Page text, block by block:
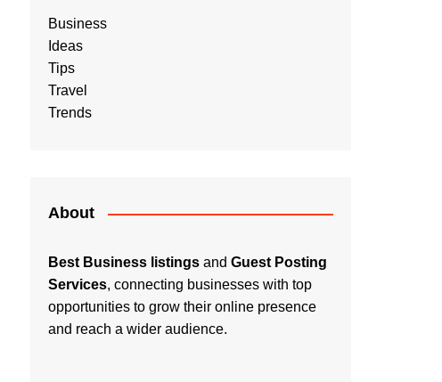
Business
Ideas
Tips
Travel
Trends
About
Best Business listings and Guest Posting
Services, connecting businesses with top
opportunities to grow their online presence
and reach a wider audience.